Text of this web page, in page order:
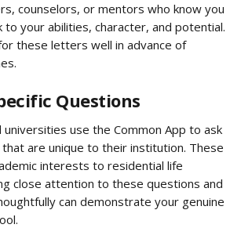
counselors, or mentors who know you
to your abilities, character, and potential.
these letters well in advance of
Questions
universities use the Common App to ask
are unique to their institution. These
interests to residential life
close attention to these questions and
can demonstrate your genuine